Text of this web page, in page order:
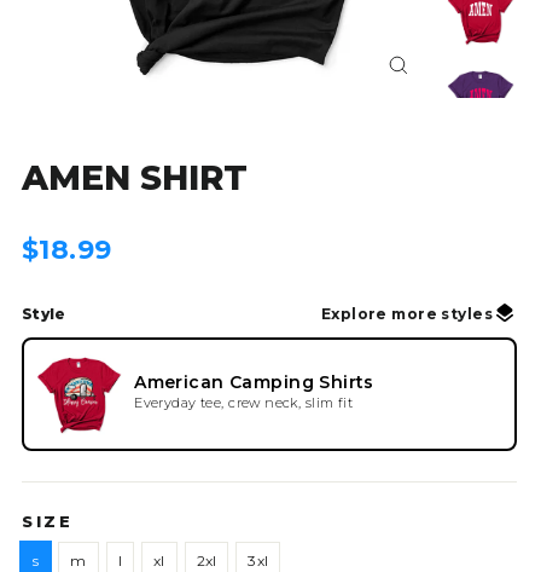
Close
AMEN SHIRT
Regular
$18.99
Style Explore more styles
American Camping Shirts
Everyday tee, crew neck, slim fit
SIZE
s m l xl 2xl 3xl